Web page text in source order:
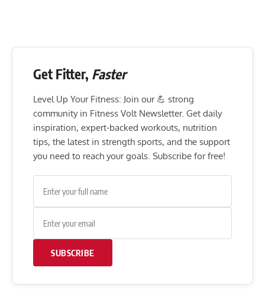
Get Fitter, Faster
Level Up Your Fitness: Join our 💪 strong
community in Fitness Volt Newsletter. Get daily
inspiration, expert-backed workouts, nutrition
tips, the latest in strength sports, and the support
you need to reach your goals. Subscribe for free!
SUBSCRIBE